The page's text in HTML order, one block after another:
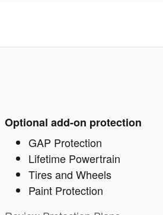
Optional add-on protection
GAP Protection
Lifetime Powertrain
Tires and Wheels
Paint Protection